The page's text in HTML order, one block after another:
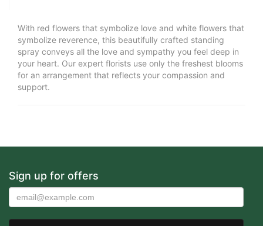
With red flowers that symbolize love and white flowers that
symbolize reverence, this beautifully crafted standing
spray conveys all the love and sympathy you feel deep in
your heart. Our expert florists use only the freshest blooms
for an arrangement that reflects your compassion and
support.
Sign up for offers